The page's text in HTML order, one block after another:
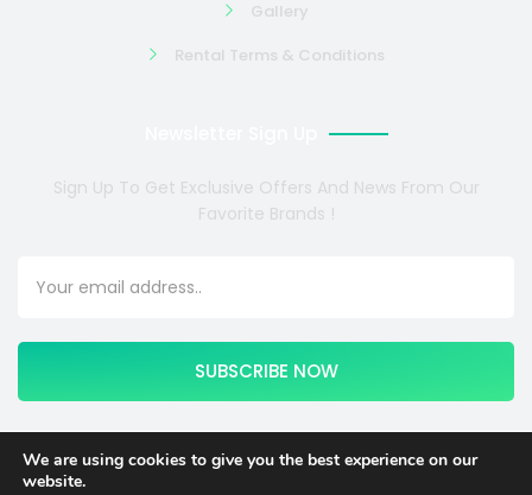
Gallery
Rental Terms & Conditions
Sign Up To Get Exclusive Offers And News From Our
Favorite Brands !
SUBSCRIBE NOW
We are using cookies to give you the best experience on our
website.